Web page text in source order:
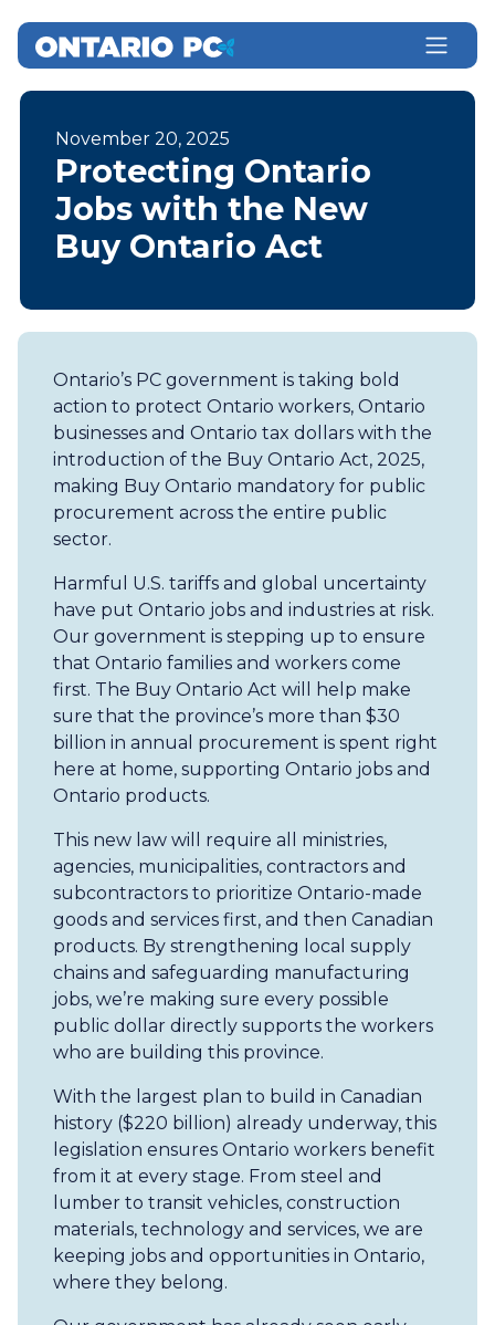
November 20, 2025
Protecting Ontario
Jobs with the New
Buy Ontario Act
Ontario’s PC government is taking bold
action to protect Ontario workers, Ontario
businesses and Ontario tax dollars with the
introduction of the Buy Ontario Act, 2025,
making Buy Ontario mandatory for public
procurement across the entire public
sector.
Harmful U.S. tariffs and global uncertainty
have put Ontario jobs and industries at risk.
Our government is stepping up to ensure
that Ontario families and workers come
first. The Buy Ontario Act will help make
sure that the province’s more than $30
billion in annual procurement is spent right
here at home, supporting Ontario jobs and
Ontario products.
This new law will require all ministries,
agencies, municipalities, contractors and
subcontractors to prioritize Ontario-made
goods and services first, and then Canadian
products. By strengthening local supply
chains and safeguarding manufacturing
jobs, we’re making sure every possible
public dollar directly supports the workers
who are building this province.
With the largest plan to build in Canadian
history ($220 billion) already underway, this
legislation ensures Ontario workers benefit
from it at every stage. From steel and
lumber to transit vehicles, construction
materials, technology and services, we are
keeping jobs and opportunities in Ontario,
where they belong.